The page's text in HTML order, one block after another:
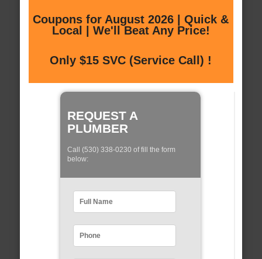
Coupons for August 2026 | Quick &
Local | We'll Beat Any Price!
Only $15 SVC (Service Call) !
REQUEST A
PLUMBER
Call (530) 338-0230 of fill the form
below: